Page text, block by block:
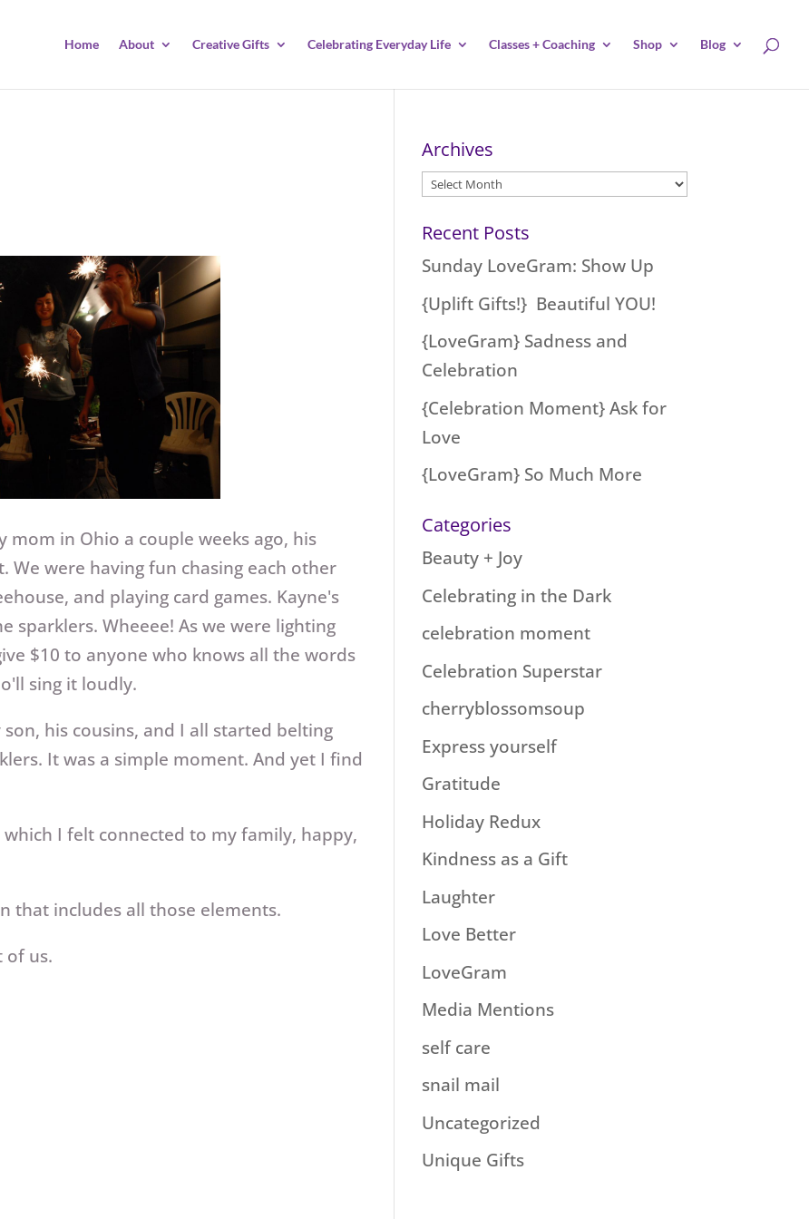
Home About Creative Gifts Celebrating Everyday Life Classes + Coaching Shop Blog
in Ohio a couple weeks ago, his
We were having fun chasing each other
and playing card games. Kayne's
sparklers. Wheeee! As we were lighting
$10 to anyone who knows all the words
sing it loudly.
his cousins, and I all started belting
It was a simple moment. And yet I find
I felt connected to my family, happy,
that includes all those elements.
of us.
Archives
Archives
Recent Posts
Sunday LoveGram: Show Up
{Uplift Gifts!} Beautiful YOU!
{LoveGram} Sadness and
Celebration
{Celebration Moment} Ask for
Love
{LoveGram} So Much More
Categories
Beauty + Joy
Celebrating in the Dark
celebration moment
Celebration Superstar
cherryblossomsoup
Express yourself
Gratitude
Holiday Redux
Kindness as a Gift
Laughter
Love Better
LoveGram
Media Mentions
self care
snail mail
Uncategorized
Unique Gifts